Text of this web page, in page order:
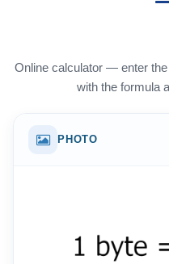
Online calculator — enter
with the formula
PHOTO